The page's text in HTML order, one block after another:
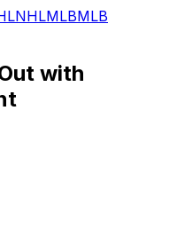
NHLMLBMLB
with